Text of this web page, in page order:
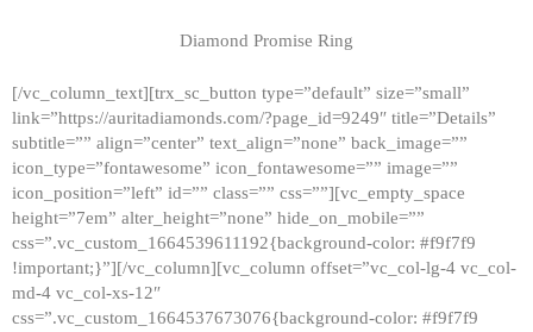
HOME
GALLERY
ABOUT
CONTACTS
Diamond Promise Ring
[/vc_column_text][trx_sc_button type=”default” size=”small”
link=”https://auritadiamonds.com/?page_id=9249″ title=”Details”
subtitle=”” align=”center” text_align=”none” back_image=””
icon_type=”fontawesome” icon_fontawesome=”” image=””
icon_position=”left” id=”” class=”” css=””][vc_empty_space
height=”7em” alter_height=”none” hide_on_mobile=””
css=”.vc_custom_1664539611192{background-color: #f9f7f9
!important;}”][/vc_column][vc_column offset=”vc_col-lg-4 vc_col-
md-4 vc_col-xs-12″
css=”.vc_custom_1664537673076{background-color: #f9f7f9